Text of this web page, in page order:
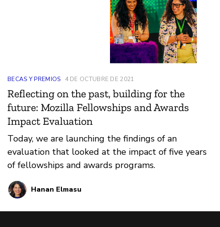
BECAS Y PREMIOS 4 DE OCTUBRE DE 2021
Reflecting on the past, building for the
future: Mozilla Fellowships and Awards
Impact Evaluation
Today, we are launching the findings of an
evaluation that looked at the impact of five years
of fellowships and awards programs.
Hanan Elmasu